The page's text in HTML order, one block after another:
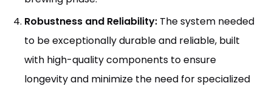
Robustness and Reliability: The system needed
to be exceptionally durable and reliable, built
with high-quality components to ensure
longevity and minimize the need for specialized